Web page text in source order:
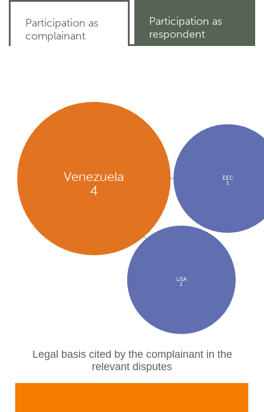
Participation as
complainant
Participation as
respondent
Venezuela
4
EEC
2
USA
2
Legal basis cited by the complainant in the
relevant disputes